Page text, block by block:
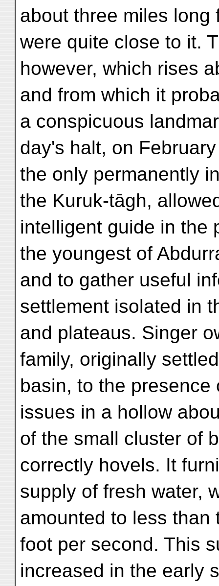
about three miles long
were quite close to it.
however, which rises
and from which it
a conspicuous
day's halt, on
the only permanently
the Kuruk-tāgh,
intelligent guide in the
the youngest of
and to gather useful
settlement isolated in
and plateaus. Singer
family, originally
basin, to the
issues in a hollow
of the small cluster of
correctly hovels. It
supply of fresh water,
amounted to less
foot per second. This
increased in the early